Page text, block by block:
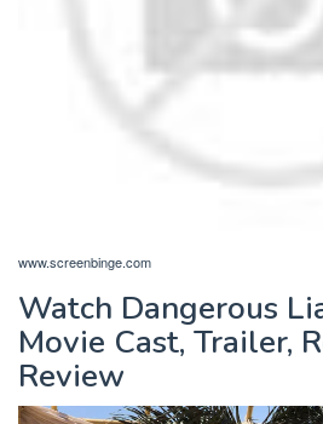
www.screenbinge.com
Watch Dangerous
Movie Cast, Trailer,
Review